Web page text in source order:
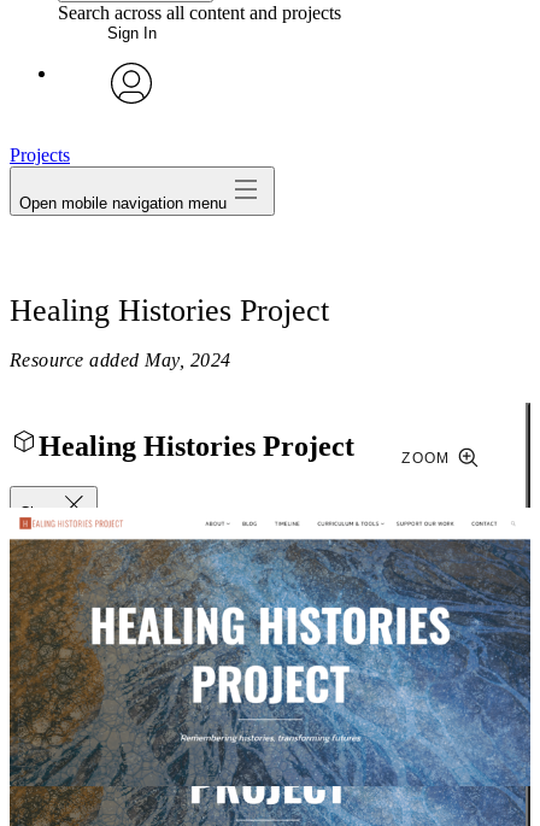
Search across all content and projects
Sign In
Projects
Open mobile navigation menu
Healing Histories Project
Resource added May, 2024
Healing Histories Project
Close
ZOOM